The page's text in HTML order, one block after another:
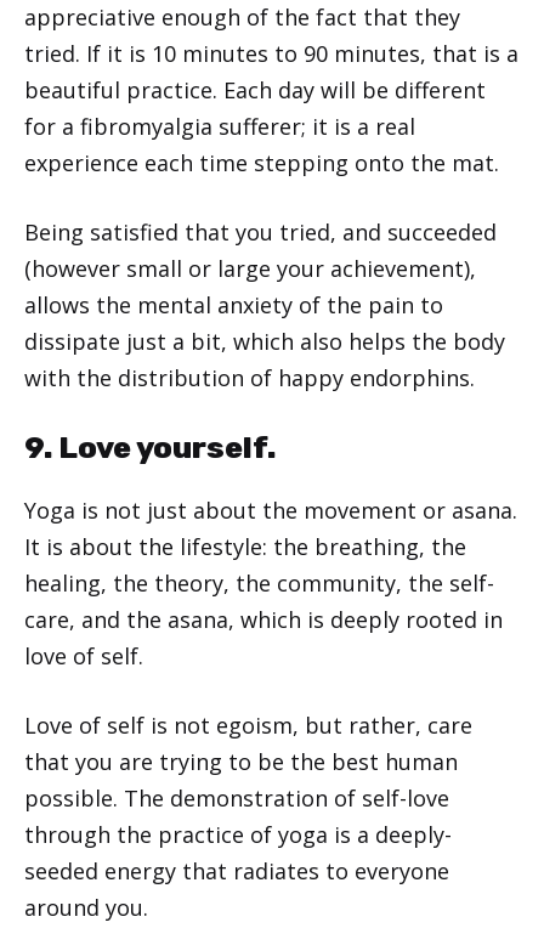
appreciative enough of the fact that they
tried. If it is 10 minutes to 90 minutes, that is a
beautiful practice. Each day will be different
for a fibromyalgia sufferer; it is a real
experience each time stepping onto the mat.
Being satisfied that you tried, and succeeded
(however small or large your achievement),
allows the mental anxiety of the pain to
dissipate just a bit, which also helps the body
with the distribution of happy endorphins.
9. Love yourself.
Yoga is not just about the movement or asana.
It is about the lifestyle: the breathing, the
healing, the theory, the community, the self-
care, and the asana, which is deeply rooted in
love of self.
Love of self is not egoism, but rather, care
that you are trying to be the best human
possible. The demonstration of self-love
through the practice of yoga is a deeply-
seeded energy that radiates to everyone
around you.